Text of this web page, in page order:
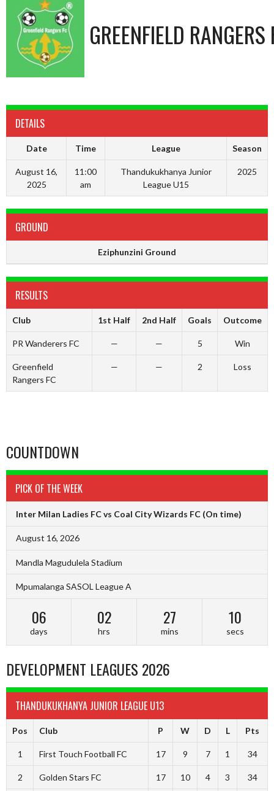
GREENFIELD RANGERS
DETAILS
Date Time League Season
August 16,
2025
11:00
am
Thandukukhanya Junior
League U15
2025
GROUND
Eziphunzini Ground
RESULTS
Club 1st Half 2nd Half Goals Outcome
PR Wanderers FC — — 5 Win
Greenfield
Rangers FC
— — 2 Loss
COUNTDOWN
PICK OF THE WEEK
Inter Milan Ladies FC vs Coal City Wizards FC (On time)
August 16, 2026
Mandla Magudulela Stadium
Mpumalanga SASOL League A
06
days
02
hrs
27
mins
09
secs
DEVELOPMENT LEAGUES 2026
THANDUKUKHANYA JUNIOR LEAGUE U13
Pos Club P W D L Pts
1 First Touch Football FC 17 9 7 1 34
2 Golden Stars FC 17 10 4 3 34